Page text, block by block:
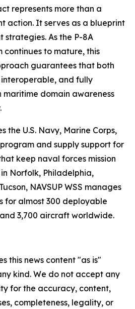
represents more than a
action. It serves as a blueprint
strategies. As the P-8A
continues to mature, this
guarantees that both
and fully
domain awareness
the U.S. Navy, Marine Corps,
and supply support for
keep naval forces mission
Norfolk, Philadelphia,
NAVSUP WSS manages
for almost 300 deployable
and 3,700 aircraft worldwide.
this news content "as is"
kind. We do not accept any
for the accuracy, content,
completeness, legality, or